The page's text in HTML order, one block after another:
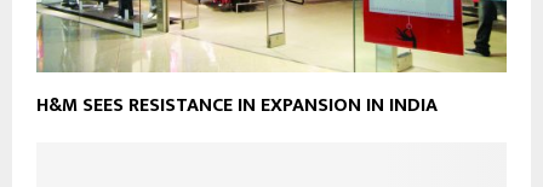
H&M SEES RESISTANCE IN EXPANSION IN INDIA